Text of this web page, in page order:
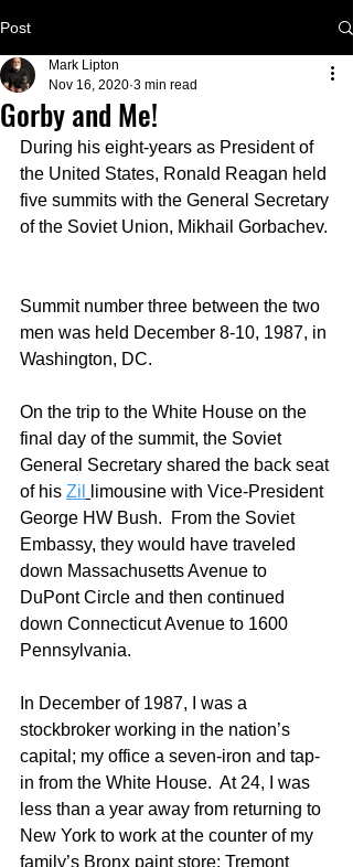
Post
Gorby and Me!
Mark Lipton
Nov 16, 2020 3 min read
During his eight-years as President of
the United States, Ronald Reagan held
five summits with the General Secretary
of the Soviet Union, Mikhail Gorbachev.
Summit number three between the two
men was held December 8-10, 1987, in
Washington, DC.
On the trip to the White House on the
final day of the summit, the Soviet
General Secretary shared the back seat
of his Zil
limousine with Vice-President
George HW Bush.  From the Soviet
Embassy, they would have traveled
down Massachusetts Avenue to
DuPont Circle and then continued
down Connecticut Avenue to 1600
Pennsylvania.
In December of 1987, I was a
stockbroker working in the nation’s
capital; my office a seven-iron and tap-
in from the White House.  At 24, I was
less than a year away from returning to
New York to work at the counter of my
family’s Bronx paint store; Tremont